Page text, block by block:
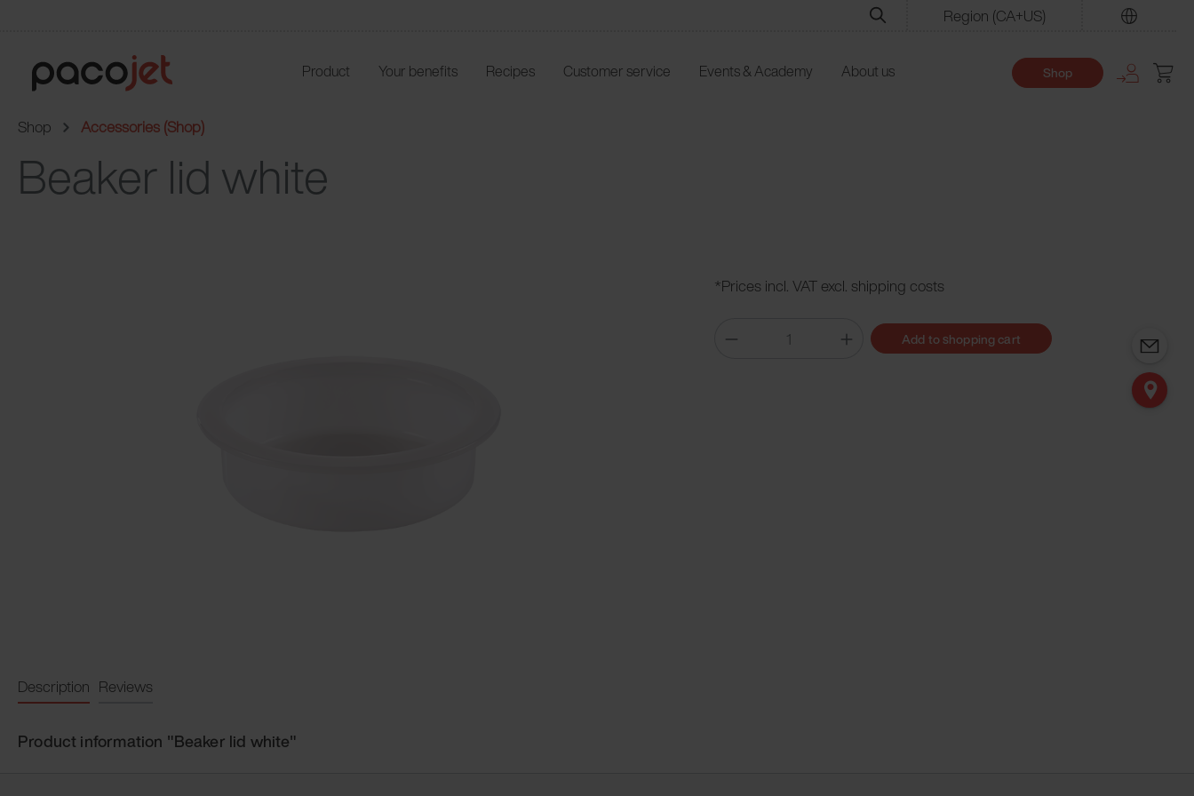
Region (CA+US)
Product Your benefits Recipes Customer service Events & Academy About us Shop
Shop Accessories (Shop)
Beaker lid white
*Prices incl. VAT excl. shipping costs
Add to shopping cart
Description Reviews
Product information "Beaker lid white"